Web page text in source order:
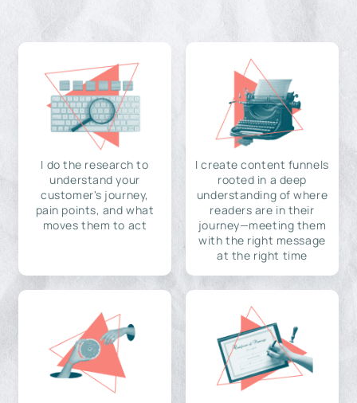
I do the research to
understand your
customer's journey,
pain points, and what
moves them to act
I create content funnels
rooted in a deep
understanding of where
readers are in their
journey—meeting them
with the right message
at the right time